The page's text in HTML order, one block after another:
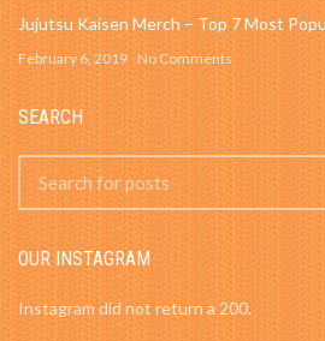
Jujutsu Kaisen Merch – Top 7 Most
February 6, 2019 No Comments
SEARCH
OUR INSTAGRAM
Instagram did not return a 200.